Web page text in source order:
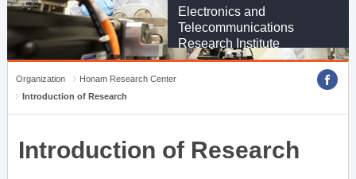
Electronics and
Telecommunications
Research Institute
Organization
Honam Research Center
Introduction of Research
Introduction of Research